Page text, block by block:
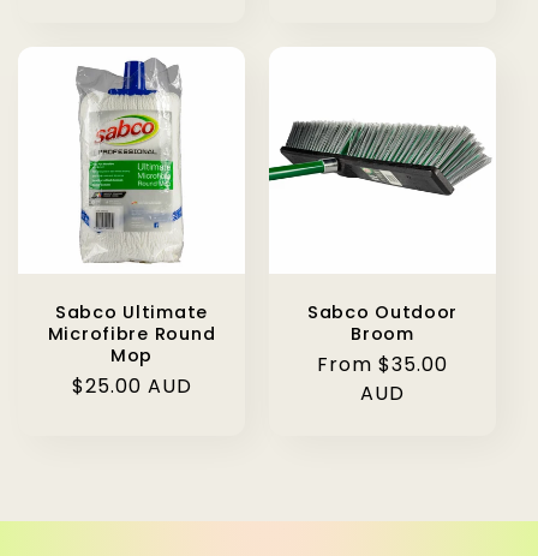
Sabco Ultimate
Microfibre Round
Mop
Regular
$25.00 AUD
Sabco Outdoor
Broom
Regular
From $35.00
AUD